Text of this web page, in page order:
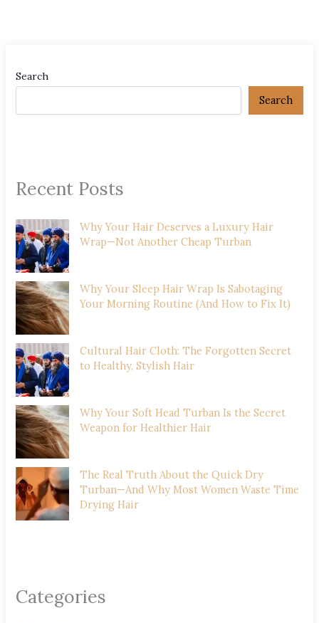
Search
Search
Recent Posts
Why Your Hair Deserves a Luxury Hair
Wrap—Not Another Cheap Turban
Why Your Sleep Hair Wrap Is Sabotaging
Your Morning Routine (And How to Fix It)
Cultural Hair Cloth: The Forgotten Secret
to Healthy, Stylish Hair
Why Your Soft Head Turban Is the Secret
Weapon for Healthier Hair
The Real Truth About the Quick Dry
Turban—And Why Most Women Waste Time
Drying Hair
Categories